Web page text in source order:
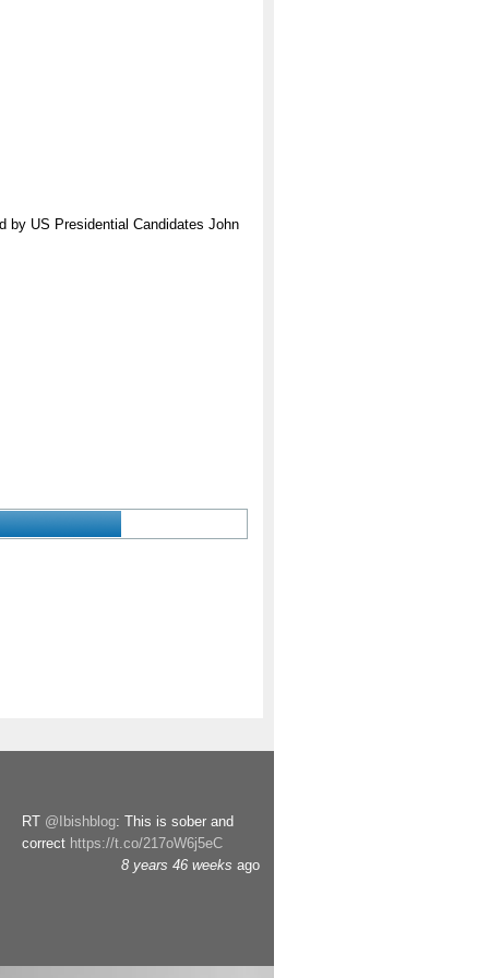
by US Presidential Candidates John
RT @Ibishblog: This is sober and
correct https://t.co/217oW6j5eC
8 years 46 weeks ago